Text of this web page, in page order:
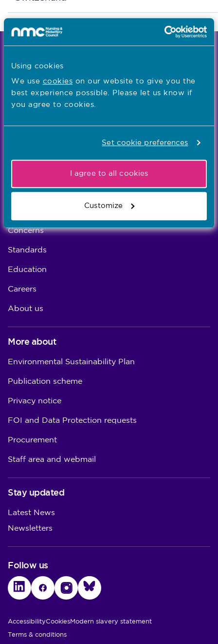
Using cookies
We use cookies on our website to give you the
best experience possible. Please let us know if
you agree to cookies.
Set cookie preferences
I agree to all cookies
Customize
867,000 nursing and midwifery professionals
-Learn more
and Effectiveness – reflect who we are and who we
aspire to be
Popular links
Concerns
Standards
Education
Careers
About us
More about
Environmental Sustainability Plan
Publication scheme
Privacy notice
FOI and Data Protection requests
Procurement
Staff area and webmail
Stay updated
Latest News
Newsletters
Follow us
LinkedInFacebookInstagramBluesky
Utility Links
AccessibilityCookiesModern slavery statement
Terms & conditions